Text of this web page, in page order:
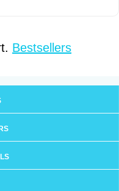
Bestsellers